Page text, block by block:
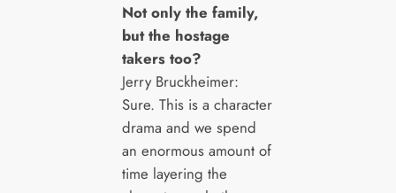
Not only the family,
but the hostage
takers too?
Jerry Bruckheimer:
Sure. This is a character
drama and we spend
an enormous amount of
time layering the